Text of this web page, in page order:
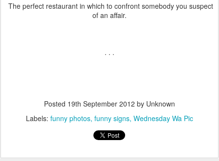
The perfect restaurant in which to confront somebody you suspect
of an affair.
. . .
Posted 19th September 2012 by Unknown
Labels: funny photos funny signs Wednesday Wa Pic